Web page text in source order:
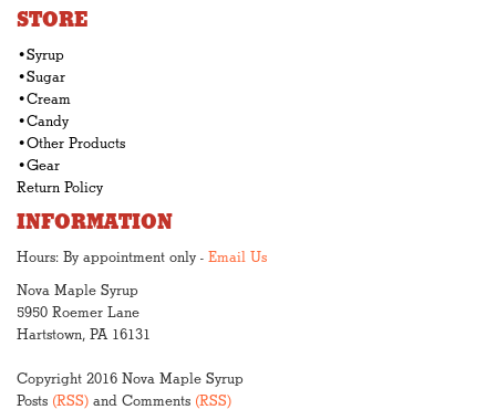
STORE
•Syrup
•Sugar
•Cream
•Candy
•Other Products
•Gear
Return Policy
INFORMATION
Hours: By appointment only - Email Us
Nova Maple Syrup
5950 Roemer Lane
Hartstown, PA 16131
Copyright 2016 Nova Maple Syrup
Posts (RSS) and Comments (RSS)